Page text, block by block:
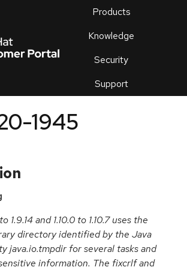
Products
Knowledge
Security
Support
an
1945
1.9.14 and 1.10.0 to 1.10.7 uses the
directory identified by the Java
java.io.tmpdir for several tasks and
information. The fixcrlf and